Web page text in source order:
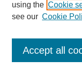
using the Cookie
see our Cookie
Accept all